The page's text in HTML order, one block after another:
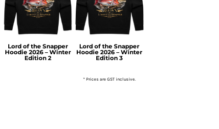
Lord of the Snapper
Hoodie 2026 – Winter
Edition 2
Lord of the Snapper
Hoodie 2026 – Winter
Edition 3
* Prices are GST inclusive.